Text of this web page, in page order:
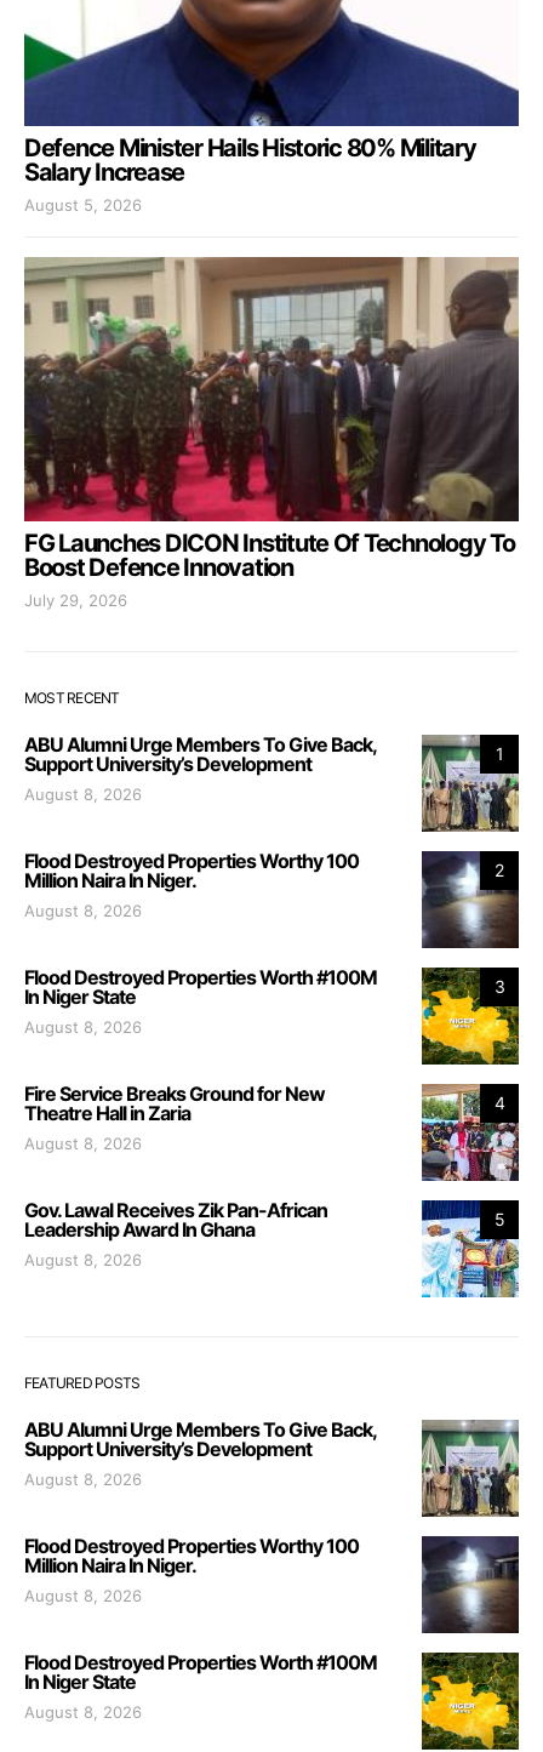
Defence Minister Hails Historic 80% Military
Salary Increase
August 5, 2026
FG Launches DICON Institute Of Technology To
Boost Defence Innovation
July 29, 2026
MOST RECENT
1
ABU Alumni Urge Members To Give Back,
Support University’s Development
August 8, 2026
2
Flood Destroyed Properties Worthy 100
Million Naira In Niger.
August 8, 2026
3
Flood Destroyed Properties Worth #100M
In Niger State
August 8, 2026
4
Fire Service Breaks Ground for New
Theatre Hall in Zaria
August 8, 2026
5
Gov. Lawal Receives Zik Pan-African
Leadership Award In Ghana
August 8, 2026
FEATURED POSTS
ABU Alumni Urge Members To Give Back,
Support University’s Development
August 8, 2026
Flood Destroyed Properties Worthy 100
Million Naira In Niger.
August 8, 2026
Flood Destroyed Properties Worth #100M
In Niger State
August 8, 2026